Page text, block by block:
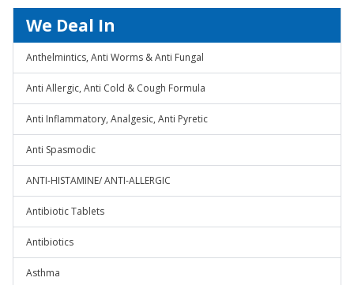
We Deal In
Anthelmintics, Anti Worms & Anti Fungal
Anti Allergic, Anti Cold & Cough Formula
Anti Inflammatory, Analgesic, Anti Pyretic
Anti Spasmodic
ANTI-HISTAMINE/ ANTI-ALLERGIC
Antibiotic Tablets
Antibiotics
Asthma